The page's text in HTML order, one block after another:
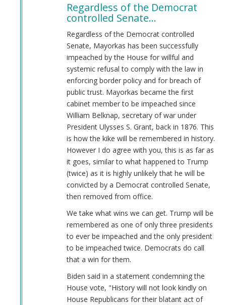
Regardless of the Democrat
controlled Senate…
Regardless of the Democrat controlled
Senate, Mayorkas has been successfully
impeached by the House for willful and
systemic refusal to comply with the law in
enforcing border policy and for breach of
public trust. Mayorkas became the first
cabinet member to be impeached since
William Belknap, secretary of war under
President Ulysses S. Grant, back in 1876. This
is how the kike will be remembered in history.
However I do agree with you, this is as far as
it goes, similar to what happened to Trump
(twice) as it is highly unlikely that he will be
convicted by a Democrat controlled Senate,
then removed from office.
We take what wins we can get. Trump will be
remembered as one of only three presidents
to ever be impeached and the only president
to be impeached twice. Democrats do call
that a win for them.
Biden said in a statement condemning the
House vote, "History will not look kindly on
House Republicans for their blatant act of